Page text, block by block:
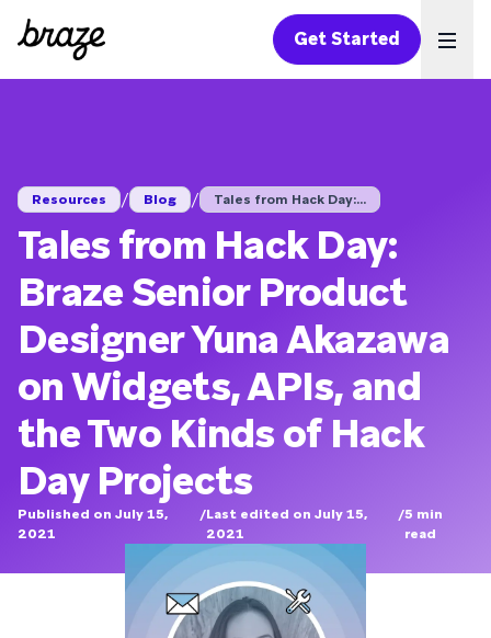
Get Started
Resources / Blog / Tales from Hack Day:...
Tales from Hack Day:
Braze Senior Product
Designer Yuna Akazawa
on Widgets, APIs, and
the Two Kinds of Hack
Day Projects
Published on July 15,
2021
/Last edited on July 15,
2021
/5 min
read